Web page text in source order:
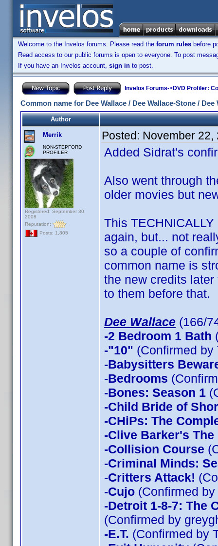
Welcome to the Invelos forums. Please read the forum rules before
Read access to our public forums is open to everyone. To post
If you have an Invelos account, sign in to post.
Invelos Forums->DVD Profiler:
Common name for Dee Wallace / Dee Wallace-Stone / Dee
Author
Merrik
NON-STEPFORD
PROFILER
Registered: September 30,
2008
Reputation:
Posts: 1,805
Posted: November 22,
Added Sidrat's
Also went through
older movies but
This
again, but... not
so a couple of
common name is
the new credits
to them before that.
Dee Wallace (166/
-2 Bedroom 1 Bath
-"10" (Confirmed by
-Babysitters
-Bedrooms
-Bones: Season 1
-Child Bride of
-CHiPs: The
-Clive Barker's The
-Collision Course
-Criminal Minds:
-Critters Attack!
-Cujo (Confirmed
-Detroit 1-8-7: The
(Confirmed by
-E.T. (Confirmed by